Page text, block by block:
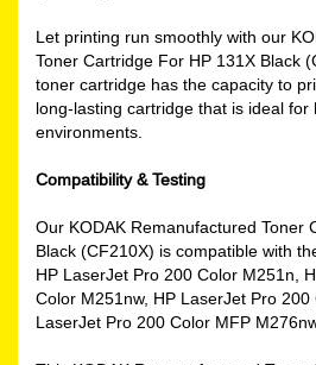
Let printing run smoothly with our
Toner Cartridge For HP 131X Black
toner cartridge has the capacity to
long-lasting cartridge that is ideal for
environments.
Compatibility & Testing
Our KODAK Remanufactured Toner
Black (CF210X) is compatible with
HP LaserJet Pro 200 Color M251n,
Color M251nw, HP LaserJet Pro
LaserJet Pro 200 Color MFP